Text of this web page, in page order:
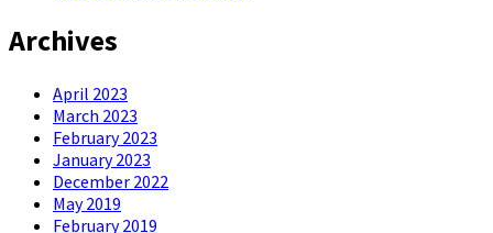
Archives
April 2023
March 2023
February 2023
January 2023
December 2022
May 2019
February 2019